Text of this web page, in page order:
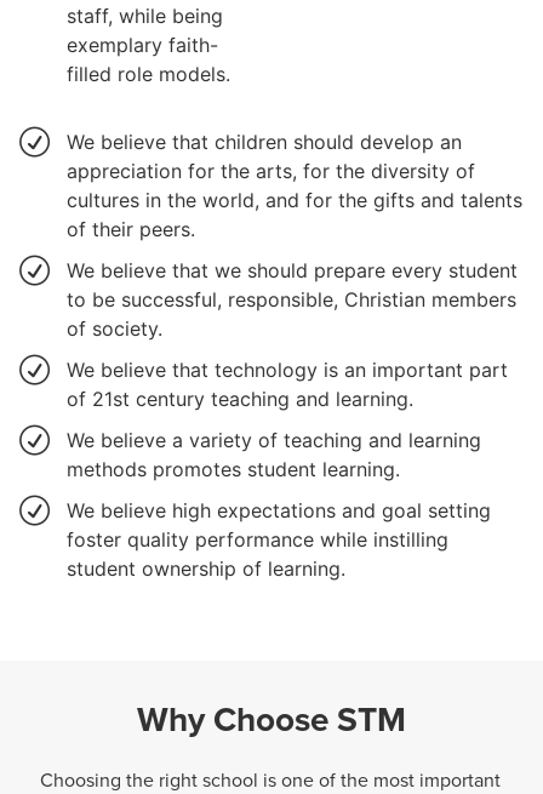
staff, while being
exemplary faith-
filled role models.
We believe that children should develop an
appreciation for the arts, for the diversity of
cultures in the world, and for the gifts and talents
of their peers.
We believe that we should prepare every student
to be successful, responsible, Christian members
of society.
We believe that technology is an important part
of 21st century teaching and learning.
We believe a variety of teaching and learning
methods promotes student learning.
We believe high expectations and goal setting
foster quality performance while instilling
student ownership of learning.
Why Choose STM
Choosing the right school is one of the most important